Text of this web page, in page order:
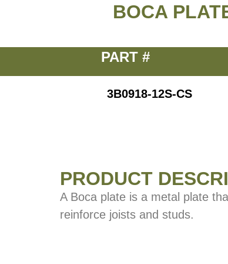
BOCA
PART #
3B0918-12S-CS
PRODUCT
A Boca plate is a metal plate
reinforce joists and studs.